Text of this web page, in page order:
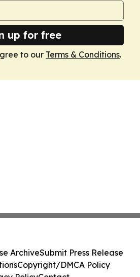
up for free
to our Terms & Conditions.
ArchiveSubmit Press Release
Copyright/DMCA Policy